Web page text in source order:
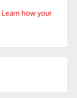
Learn how your